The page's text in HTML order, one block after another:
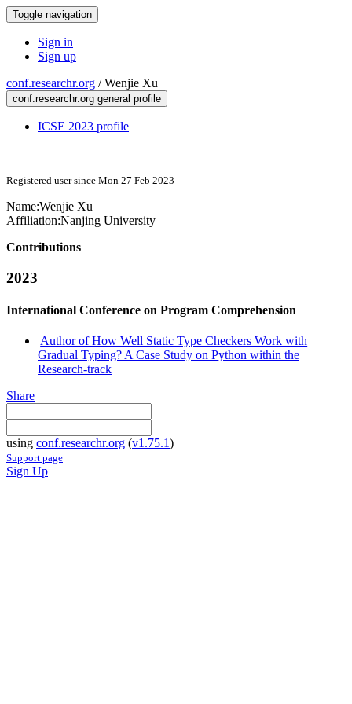
Toggle navigation
Sign in
Sign up
conf.researchr.org /Wenjie Xu
conf.researchr.org general profile
ICSE 2023 profile
Registered user since Mon 27 Feb 2023
Name:Wenjie Xu
Affiliation:Nanjing University
Contributions
2023
International Conference on Program Comprehension
Author of How Well Static Type Checkers Work with
Gradual Typing? A Case Study on Python within the
Research-track
Share
using conf.researchr.org (v1.75.1)
Support page
Sign Up